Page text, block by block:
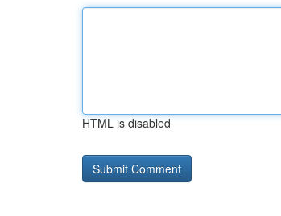
HTML is disabled